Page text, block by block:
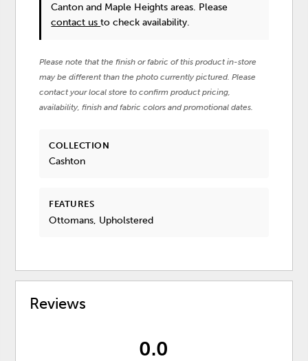
Canton and Maple Heights areas. Please
contact usto check availability.
Please note that the finish or fabric of this product in-store
may be different than the photo currently pictured. Please
contact your local store to confirm product pricing,
availability, finish and fabric colors and promotional dates.
COLLECTION
Cashton
FEATURES
Ottomans, Upholstered
Reviews
0.0